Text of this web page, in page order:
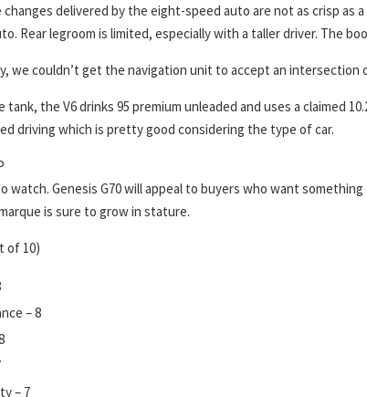
delivered by the eight-speed auto are not as crisp as
Rear legroom is limited, especially with a taller driver. The
we couldn’t get the navigation unit to accept an
tank, the V6 drinks 95 premium unleaded and uses a claimed
driving which is pretty good considering the type of car.
watch. Genesis G70 will appeal to buyers who want
is sure to grow in stature.
of 10)
– 8
– 7